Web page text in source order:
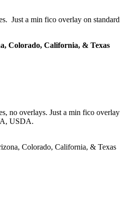
Just a min fico overlay on standard
Colorado, California, & Texas
no overlays. Just a min fico overlay
USDA.
Colorado, California, & Texas